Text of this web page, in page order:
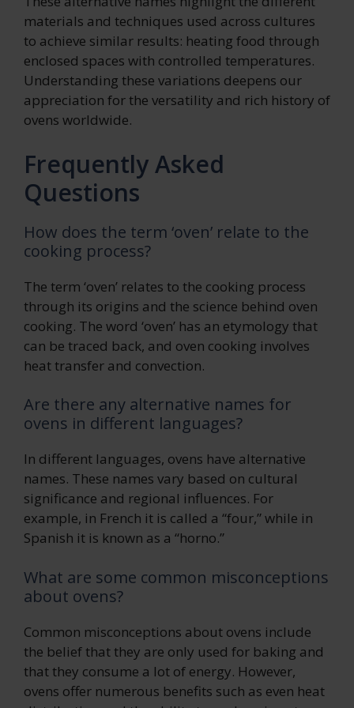
materials and techniques used across cultures
to achieve similar results: heating food through
enclosed spaces with controlled temperatures.
Understanding these variations deepens our
appreciation for the versatility and rich history of
ovens worldwide.
Frequently Asked
Questions
How does the term ‘oven’ relate to the
cooking process?
The term ‘oven’ relates to the cooking process
through its origins and the science behind oven
cooking. The word ‘oven’ has an etymology that
can be traced back, and oven cooking involves
heat transfer and convection.
Are there any alternative names for
ovens in different languages?
In different languages, ovens have alternative
names. These names vary based on cultural
significance and regional influences. For
example, in French it is called a “four,” while in
Spanish it is known as a “horno.”
What are some common misconceptions
about ovens?
Common misconceptions about ovens include
the belief that they are only used for baking and
that they consume a lot of energy. However,
ovens offer numerous benefits such as even heat